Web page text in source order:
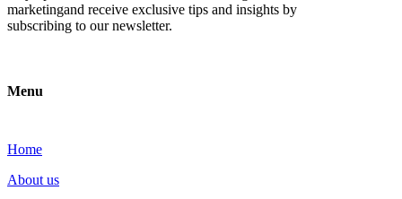
marketingand receive exclusive tips and insights by
subscribing to our newsletter.
Menu
Home
About us